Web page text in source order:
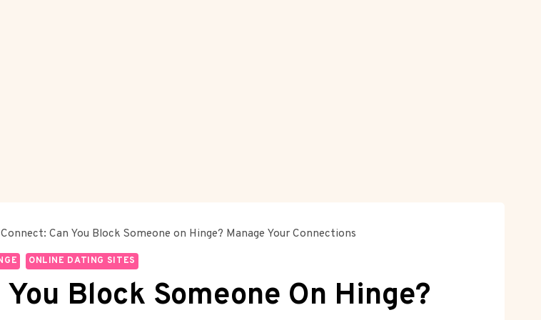
Can You Block Someone on Hinge? Manage Your Connections
ONLINE DATING SITES
Block Someone On Hinge?